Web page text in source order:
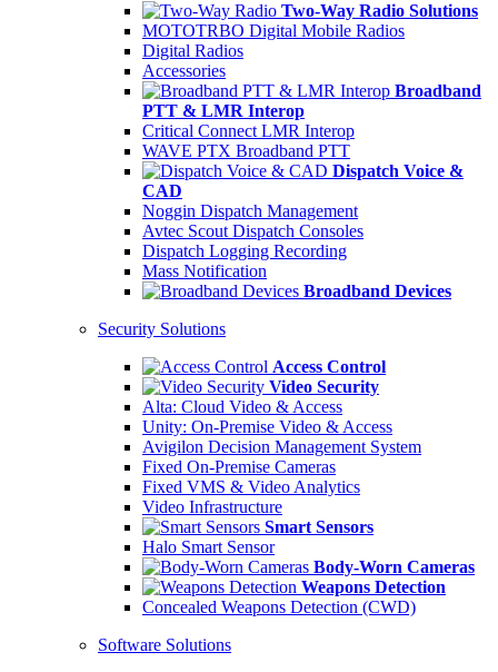
Two-Way Radio Solutions
MOTOTRBO Digital Mobile Radios
Digital Radios
Accessories
Broadband
PTT & LMR Interop
Critical Connect LMR Interop
WAVE PTX Broadband PTT
Dispatch Voice &
CAD
Noggin Dispatch Management
Avtec Scout Dispatch Consoles
Dispatch Logging Recording
Mass Notification
Broadband Devices
Security Solutions
Access Control
Video Security
Alta: Cloud Video & Access
Unity: On-Premise Video & Access
Avigilon Decision Management System
Fixed On-Premise Cameras
Fixed VMS & Video Analytics
Video Infrastructure
Smart Sensors
Halo Smart Sensor
Body-Worn Cameras
Weapons Detection
Concealed Weapons Detection (CWD)
Software Solutions